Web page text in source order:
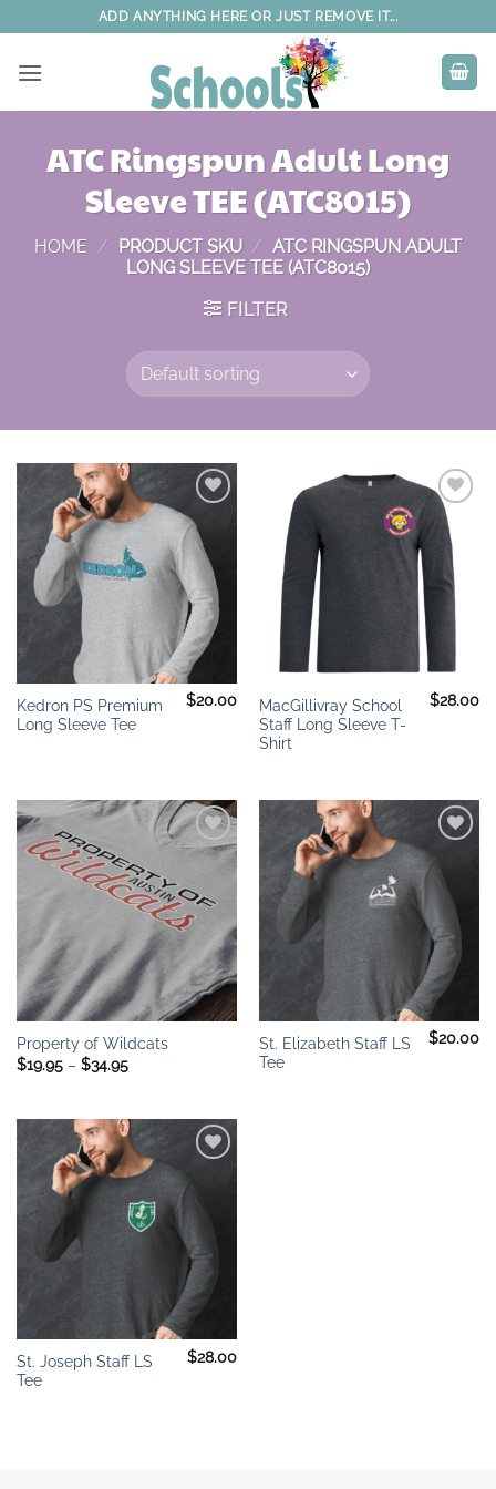
to
content
ADD ANYTHING HERE OR JUST REMOVE IT...
ATC Ringspun Adult Long
Sleeve TEE (ATC8015)
HOME / PRODUCT SKU / ATC RINGSPUN ADULT
LONG SLEEVE TEE (ATC8015)
FILTER
Add to
wishlist
Kedron PS Premium
Long Sleeve Tee
$20.00
Add to
wishlist
MacGillivray School
Staff Long Sleeve T-
Shirt
$28.00
Add to
Property of Wildcats
$19.95 – $34.95Price
range:
$34.95
Add to
wishlist
St. Elizabeth Staff LS
Tee
$20.00
wishlist
St. Joseph Staff LS
Tee
$28.00